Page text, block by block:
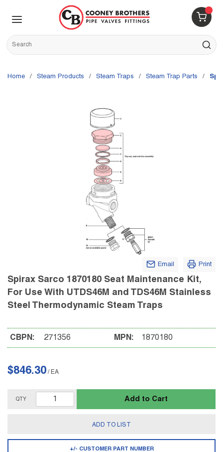
Skip to main content
{0}
Site Search
submit
Home / Steam Products / Steam Traps / Steam Trap Parts /
Email Print
Spirax Sarco 1870180 Seat Maintenance Kit,
For Use With UTDS46M and TDS46M Stainless
Steel Thermodynamic Steam Traps
CBPN: 271356 MPN: 1870180
$846.30 / EA
QTY Add to Cart
ADD TO LIST
+/- CUSTOMER PART NUMBER